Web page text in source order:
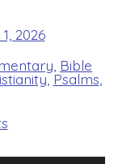
2026
Bible
,Psalms
on
Psalm